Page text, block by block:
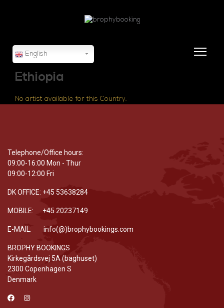
English
Ethiopia
No artist available for this Country.
Telephone/Office hours:
09:00-16:00 Mon - Thur
09:00-12:00 Fri
DK OFFICE: +45 53638284
MOBILE: +45 20237149
E-MAIL: info(@)brophybookings.com
BROPHY BOOKINGS
Kirkegårdsvej 5A (baghuset)
2300 Copenhagen S
Denmark